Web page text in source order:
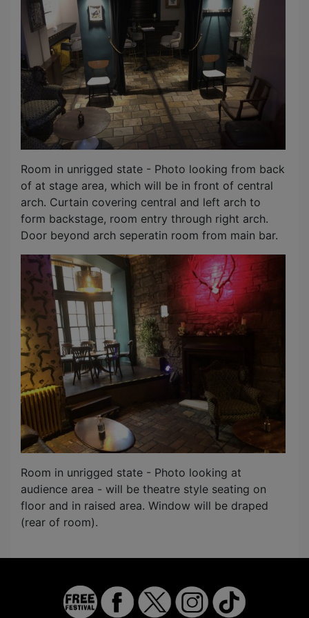
Room in unrigged state - Photo looking from back
of at stage area, which will be in front of central
arch. Curtain covering central and left arch to
form backstage, room entry through right arch.
Door beyond arch seperatin room from main bar.
Room in unrigged state - Photo looking at
audience area - will be theatre style seating on
floor and in raised area. Window will be draped
(rear of room).